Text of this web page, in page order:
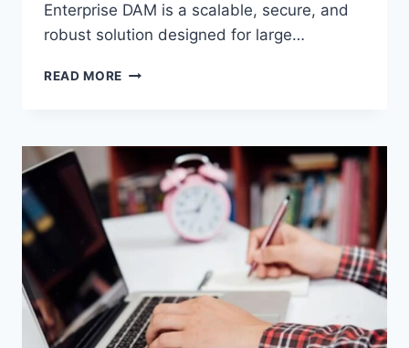
Enterprise DAM is a scalable, secure, and
robust solution designed for large…
READ MORE ENTERPRISE
SOLUTION
FOR
DIGITAL
ASSET
MANAGEMENT